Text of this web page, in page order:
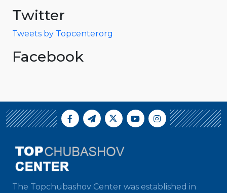
Twitter
Tweets by Topcenterorg
Facebook
The Topchubashov Center was established in